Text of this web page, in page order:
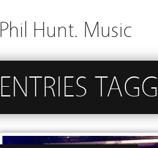
Phil Hunt. Music
ENTRIES